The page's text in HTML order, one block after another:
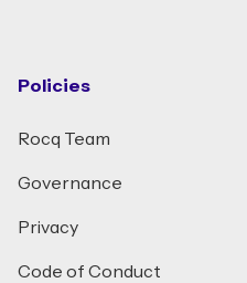
Policies
Rocq Team
Governance
Privacy
Code of Conduct